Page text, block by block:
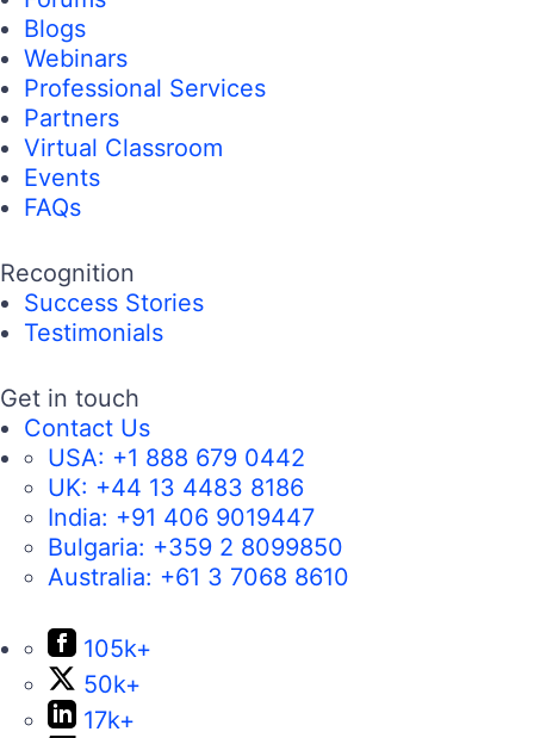
Blogs
Webinars
Professional Services
Partners
Virtual Classroom
Events
FAQs
Recognition
Success Stories
Testimonials
Get in touch
Contact Us
USA: +1 888 679 0442
UK: +44 13 4483 8186
India: +91 406 9019447
Bulgaria: +359 2 8099850
Australia: +61 3 7068 8610
105k+
50k+
17k+